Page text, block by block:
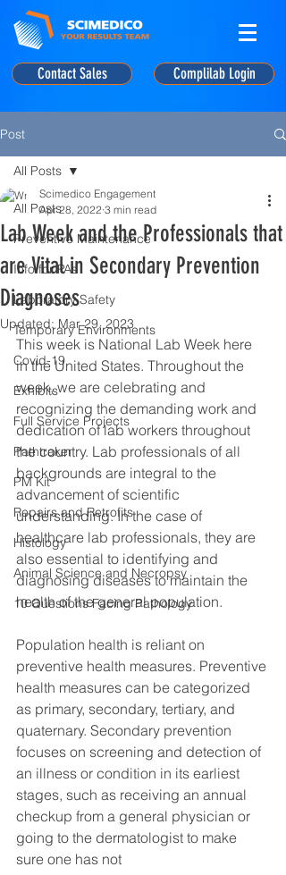
Contact Sales Complilab Login
Post
All Posts
Preventive Maintenance
Info for PAs
Laboratory Safety
Temporary Environments
Covid-19
Exhibits
Full Service Projects
Pathtraker
PM Kit
Repairs and Retrofits
Histology
Animal Science and Necropsy
10 Questions Facing Pathology
All Posts
Lab Week and the Professionals that
are Vital in Secondary Prevention
Diagnoses
Scimedico Engagement
Apr 28, 2022 3 min read
Updated:Mar 29, 2023
This week is National Lab Week here
in the United States. Throughout the
week, we are celebrating and
recognizing the demanding work and
dedication of lab workers throughout
the country. Lab professionals of all
backgrounds are integral to the
advancement of scientific
understanding. In the case of
healthcare lab professionals, they are
also essential to identifying and
diagnosing diseases to maintain the
health of the general population.
Population health is reliant on
preventive health measures. Preventive
health measures can be categorized
as primary, secondary, tertiary, and
quaternary. Secondary prevention
focuses on screening and detection of
an illness or condition in its earliest
stages, such as receiving an annual
checkup from a general physician or
going to the dermatologist to make
sure one has not